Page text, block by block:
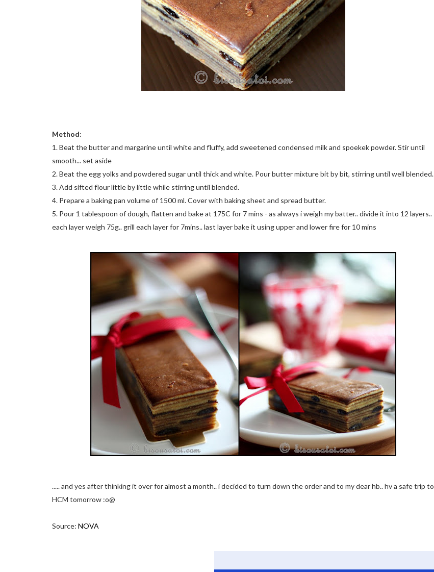
Method:
1. Beat the butter and margarine until white and fluffy, add sweetened condensed milk and spoekek powder. Stir until
smooth... set aside
2. Beat the egg yolks and powdered sugar until thick and white. Pour butter mixture bit by bit, stirring until well blended.
3. Add sifted flour little by little while stirring until blended.
4. Prepare a baking pan volume of 1500 ml. Cover with baking sheet and spread butter.
5. Pour 1 tablespoon of dough, flatten and bake at 175C for 7 mins - as always i weigh my batter.. divide it into 12 layers..
each layer weigh 75g.. grill each layer for 7mins.. last layer bake it using upper and lower fire for 10 mins
..... and yes after thinking it over for almost a month.. i decided to turn down the order and to my dear hb.. hv a safe trip to
HCM tomorrow :o@
Source: NOVA